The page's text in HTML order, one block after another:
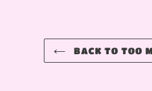
BACK TO TOO